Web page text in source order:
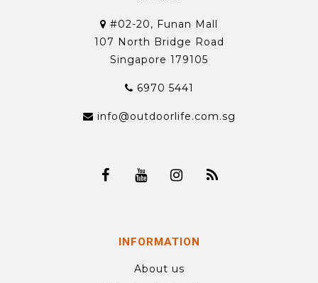
#02-20, Funan Mall
107 North Bridge Road
Singapore 179105
6970 5441
info@outdoorlife.com.sg
INFORMATION
About us